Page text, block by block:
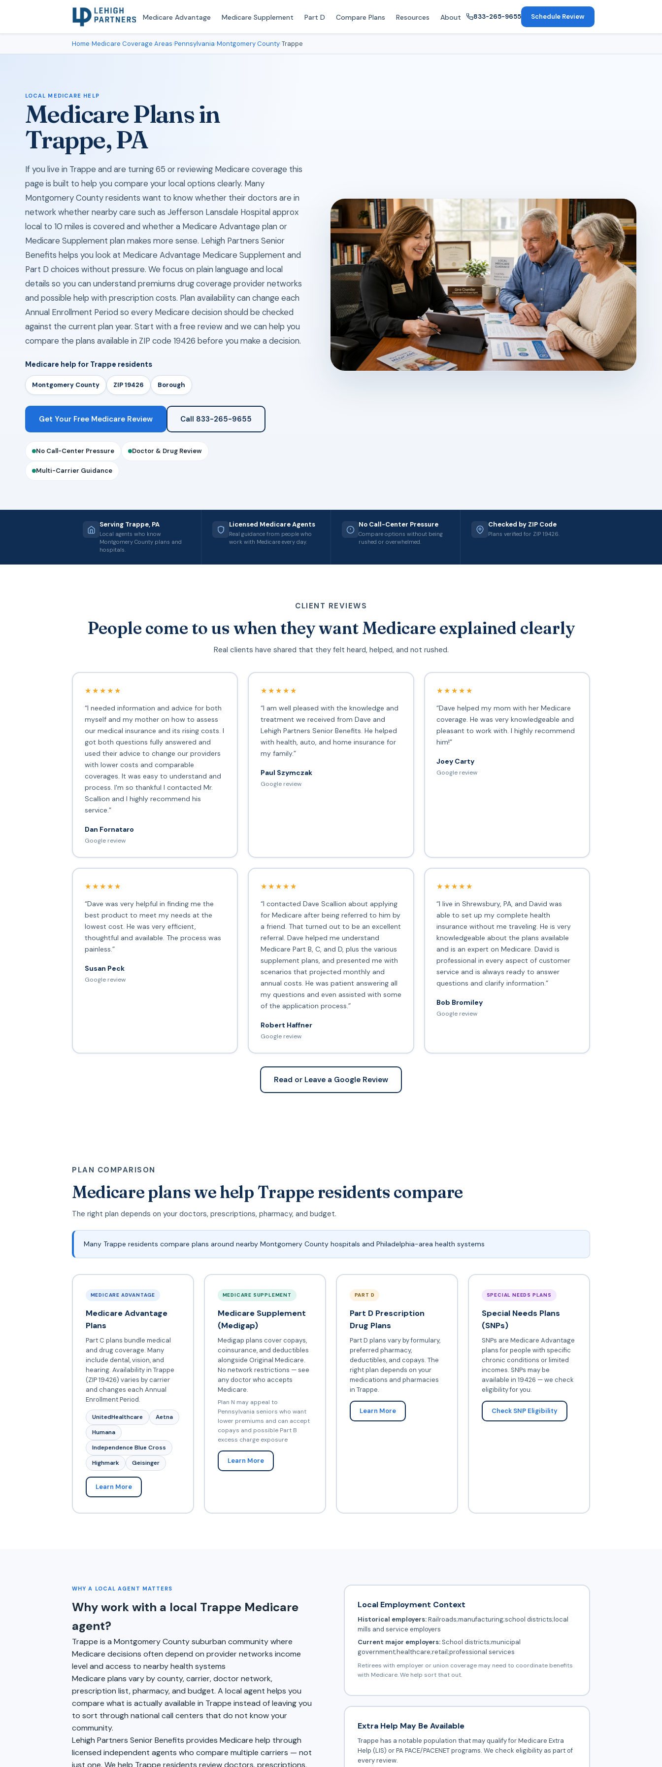
Medicare Advantage Medicare Supplement Part D Compare Plans Resources About 833-265-9655 Schedule Review
Home›Medicare Coverage Areas›Pennsylvania›Montgomery County›Trappe
LOCAL MEDICARE HELP
Medicare Plans in
Trappe, PA
If you live in Trappe and are turning 65 or reviewing Medicare coverage this
page is built to help you compare your local options clearly. Many
Montgomery County residents want to know whether their doctors are in
network whether nearby care such as Jefferson Lansdale Hospital approx
local to 10 miles is covered and whether a Medicare Advantage plan or
Medicare Supplement plan makes more sense. Lehigh Partners Senior
Benefits helps you look at Medicare Advantage Medicare Supplement and
Part D choices without pressure. We focus on plain language and local
details so you can understand premiums drug coverage provider networks
and possible help with prescription costs. Plan availability can change each
Annual Enrollment Period so every Medicare decision should be checked
against the current plan year. Start with a free review and we can help you
compare the plans available in ZIP code 19426 before you make a decision.
Medicare help for Trappe residents
Montgomery County ZIP 19426 Borough
Get Your Free Medicare Review Call 833-265-9655
No Call-Center Pressure Doctor & Drug Review
Multi-Carrier Guidance
Serving Trappe, PA
Local agents who know
Montgomery County plans and
hospitals.
Licensed Medicare Agents
Real guidance from people who
work with Medicare every day.
No Call-Center Pressure
Compare options without being
rushed or overwhelmed.
Checked by ZIP Code
Plans verified for ZIP 19426.
CLIENT REVIEWS
People come to us when they want Medicare explained clearly
Real clients have shared that they felt heard, helped, and not rushed.
★★★★★
“I needed information and advice for both
myself and my mother on how to assess
our medical insurance and its rising costs. I
got both questions fully answered and
used their advice to change our providers
with lower costs and comparable
coverages. It was easy to understand and
process. I'm so thankful I contacted Mr.
Scallion and I highly recommend his
service.”
Dan Fornataro
Google review
★★★★★
“I am well pleased with the knowledge and
treatment we received from Dave and
Lehigh Partners Senior Benefits. He helped
with health, auto, and home insurance for
my family.”
Paul Szymczak
Google review
★★★★★
“Dave helped my mom with her Medicare
coverage. He was very knowledgeable and
pleasant to work with. I highly recommend
him!”
Joey Carty
Google review
★★★★★
“Dave was very helpful in finding me the
best product to meet my needs at the
lowest cost. He was very efficient,
thoughtful and available. The process was
painless.”
Susan Peck
Google review
★★★★★
“I contacted Dave Scallion about applying
for Medicare after being referred to him by
a friend. That turned out to be an excellent
referral. Dave helped me understand
Medicare Part B, C, and D, plus the various
supplement plans, and presented me with
scenarios that projected monthly and
annual costs. He was patient answering all
my questions and even assisted with some
of the application process.”
Robert Haffner
Google review
★★★★★
“I live in Shrewsbury, PA, and David was
able to set up my complete health
insurance without me traveling. He is very
knowledgeable about the plans available
and is an expert on Medicare. David is
professional in every aspect of customer
service and is always ready to answer
questions and clarify information.”
Bob Bromiley
Google review
Read or Leave a Google Review
PLAN COMPARISON
Medicare plans we help Trappe residents compare
The right plan depends on your doctors, prescriptions, pharmacy, and budget.
Many Trappe residents compare plans around nearby Montgomery County hospitals and Philadelphia-area health systems
MEDICARE ADVANTAGE
Medicare Advantage
Plans
Part C plans bundle medical
and drug coverage. Many
include dental, vision, and
hearing. Availability in Trappe
(ZIP 19426) varies by carrier
and changes each Annual
Enrollment Period.
UnitedHealthcare
Aetna
Humana
Independence Blue Cross
Highmark
Geisinger
Learn More
MEDICARE SUPPLEMENT
Medicare Supplement
(Medigap)
Medigap plans cover copays,
coinsurance, and deductibles
alongside Original Medicare.
No network restrictions — see
any doctor who accepts
Medicare.
Plan N may appeal to
Pennsylvania seniors who want
lower premiums and can accept
copays and possible Part B
excess charge exposure
Learn More
PART D
Part D Prescription
Drug Plans
Part D plans vary by formulary,
preferred pharmacy,
deductibles, and copays. The
right plan depends on your
medications and pharmacies
in Trappe.
Learn More
SPECIAL NEEDS PLANS
Special Needs Plans
(SNPs)
SNPs are Medicare Advantage
plans for people with specific
chronic conditions or limited
incomes. SNPs may be
available in 19426 — we check
eligibility for you.
Check SNP Eligibility
WHY A LOCAL AGENT MATTERS
Why work with a local Trappe Medicare
agent?
Trappe is a Montgomery County suburban community where
Medicare decisions often depend on provider networks income
level and access to nearby health systems
Medicare plans vary by county, carrier, doctor network,
prescription list, pharmacy, and budget. A local agent helps you
compare what is actually available in Trappe instead of leaving you
to sort through national call centers that do not know your
community.
Lehigh Partners Senior Benefits provides Medicare help through
licensed independent agents who compare multiple carriers — not
just one. We help Trappe residents review doctors, prescriptions,
Local Employment Context
Historical employers:Railroads;manufacturing;school districts;local
mills and service employers
Current major employers:School districts;municipal
government;healthcare;retail;professional services
Retirees with employer or union coverage may need to coordinate benefits
with Medicare. We help sort that out.
Extra Help May Be Available
Trappe has a notable population that may qualify for Medicare Extra
Help (LIS) or PA PACE/PACENET programs. We check eligibility as part of
every review.